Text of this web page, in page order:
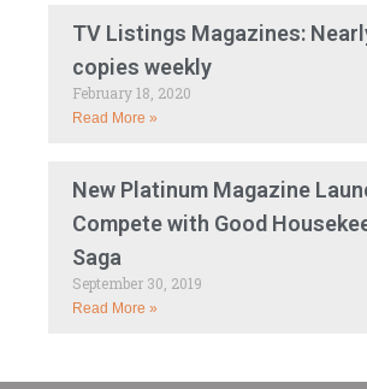
TV Listings Magazines:
copies weekly
February 18, 2020
Read More »
New Platinum Magazine
Compete with Good
Saga
September 30, 2019
Read More »